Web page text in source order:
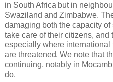
in South Africa but in
Swaziland and Zimbabwe.
damaging both the capacity
take care of their citizens, and
especially where international
are threatened. We note that
continuing, notably in
do.